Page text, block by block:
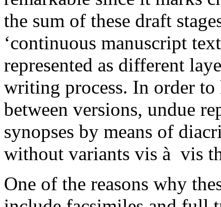
the sum of these draft
‘continuous manuscript
represented as different
writing process. In order
between versions, undue
synopses by means of
without variants vis à vis
One of the reasons why